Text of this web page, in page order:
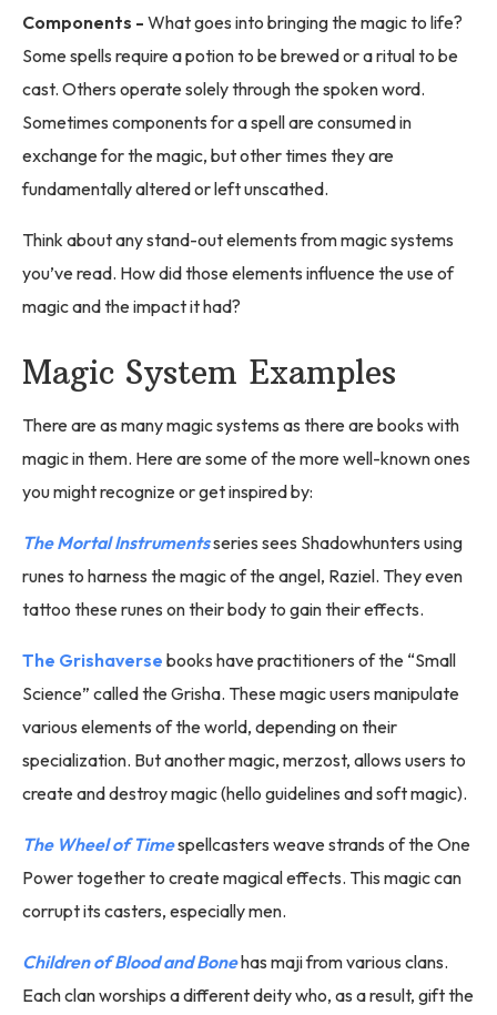
Components - What goes into bringing the magic to life?
Some spells require a potion to be brewed or a ritual to be
cast. Others operate solely through the spoken word.
Sometimes components for a spell are consumed in
exchange for the magic, but other times they are
fundamentally altered or left unscathed.
Think about any stand-out elements from magic systems
you’ve read. How did those elements influence the use of
magic and the impact it had?
Magic System Examples
There are as many magic systems as there are books with
magic in them. Here are some of the more well-known ones
you might recognize or get inspired by:
The Mortal Instrumentsseries sees Shadowhunters using
runes to harness the magic of the angel, Raziel. They even
tattoo these runes on their body to gain their effects.
The Grishaverse books have practitioners of the “Small
Science” called the Grisha. These magic users manipulate
various elements of the world, depending on their
specialization. But another magic, merzost, allows users to
create and destroy magic (hello guidelines and soft magic).
The Wheel of Timespellcasters weave strands of the One
Power together to create magical effects. This magic can
corrupt its casters, especially men.
Children of Blood and Bonehas maji from various clans.
Each clan worships a different deity who, as a result, gift the